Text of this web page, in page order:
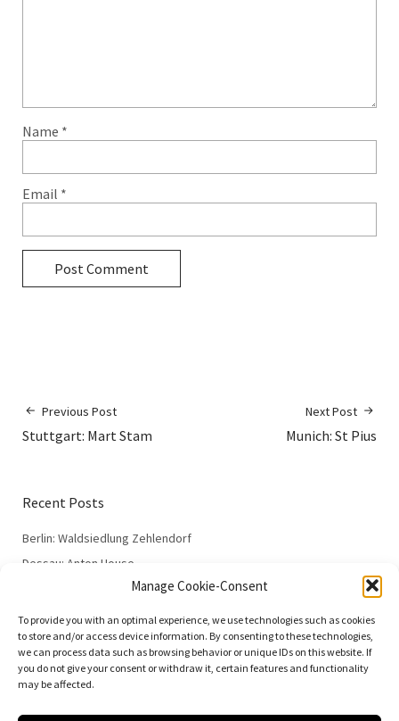
Manage Cookie-Consent
To provide you with an optimal experience, we use technologies such as cookies
to store and/or access device information. By consenting to these technologies,
we can process data such as browsing behavior or unique IDs on this website. If
you do not give your consent or withdraw it, certain features and functionality
may be affected.
Name *
Email *
Previous Post
Stuttgart: Mart Stam
Next Post
Munich: St Pius
Recent Posts
Berlin: Waldsiedlung Zehlendorf
Dessau: Anton House
Dessau: Fieger House
Dessau: Employment Office
Dessau: 100 Years of the Bauhaus